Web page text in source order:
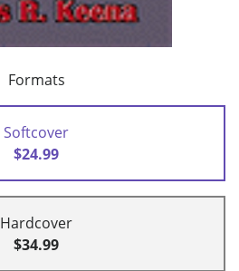
Formats
Softcover
$24.99
Hardcover
$34.99